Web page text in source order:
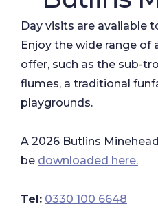
Day visits are available
Enjoy the wide range of
offer, such as the sub-
flumes, a traditional
playgrounds.
A 2026 Butlins
be downloaded here.
Tel: 0330 100 6648